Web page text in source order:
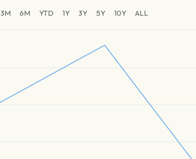
3M 6M YTD 1Y 3Y 5Y 10Y ALL